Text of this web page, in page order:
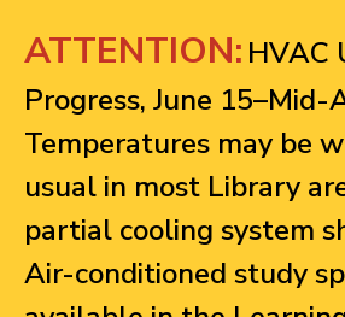
ATTENTION: HVAC
Progress, June 15–Mid-
Temperatures may be
usual in most Library
partial cooling system
Air-conditioned study